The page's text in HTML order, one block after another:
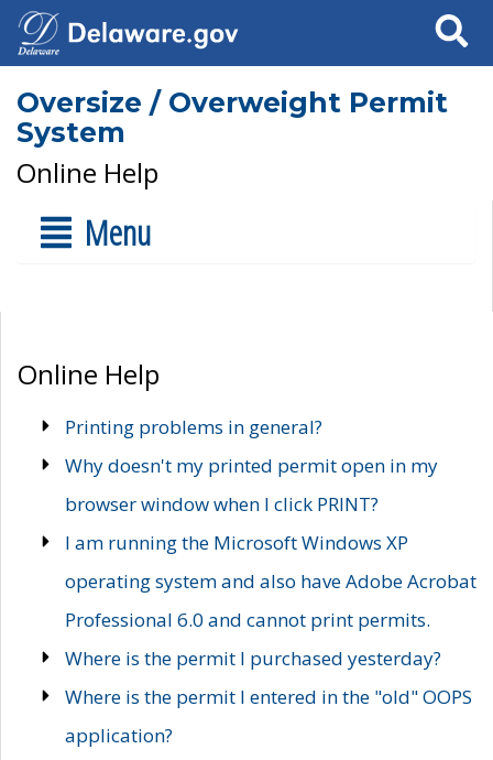
Search
Oversize / Overweight Permit
System
Online Help
Menu
Online Help
Printing problems in general?
Why doesn't my printed permit open in my
browser window when I click PRINT?
I am running the Microsoft Windows XP
operating system and also have Adobe Acrobat
Professional 6.0 and cannot print permits.
Where is the permit I purchased yesterday?
Where is the permit I entered in the "old" OOPS
application?